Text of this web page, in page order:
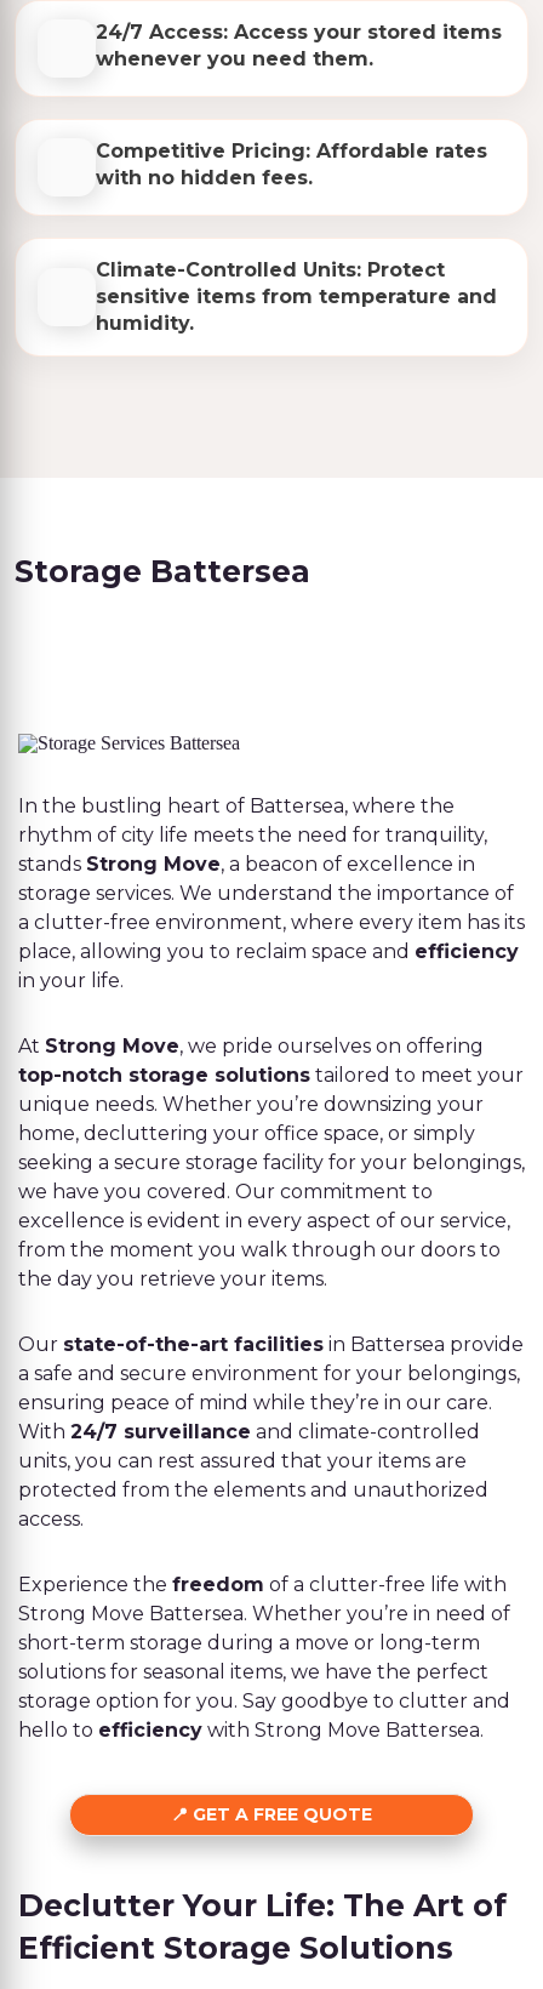
24/7 Access: Access your stored items
whenever you need them.
Competitive Pricing: Affordable rates
with no hidden fees.
Climate-Controlled Units: Protect
sensitive items from temperature and
humidity.
Storage Battersea
In the bustling heart of Battersea, where the
rhythm of city life meets the need for tranquility,
stands Strong Move, a beacon of excellence in
storage services. We understand the importance of
a clutter-free environment, where every item has its
place, allowing you to reclaim space and efficiency
in your life.
At Strong Move, we pride ourselves on offering
top-notch storage solutions tailored to meet your
unique needs. Whether you’re downsizing your
home, decluttering your office space, or simply
seeking a secure storage facility for your belongings,
we have you covered. Our commitment to
excellence is evident in every aspect of our service,
from the moment you walk through our doors to
the day you retrieve your items.
Our state-of-the-art facilities in Battersea provide
a safe and secure environment for your belongings,
ensuring peace of mind while they’re in our care.
With 24/7 surveillance and climate-controlled
units, you can rest assured that your items are
protected from the elements and unauthorized
access.
Experience the freedom of a clutter-free life with
Strong Move Battersea. Whether you’re in need of
short-term storage during a move or long-term
solutions for seasonal items, we have the perfect
storage option for you. Say goodbye to clutter and
hello to efficiency with Strong Move Battersea.
GET A FREE QUOTE
Declutter Your Life: The Art of
Efficient Storage Solutions